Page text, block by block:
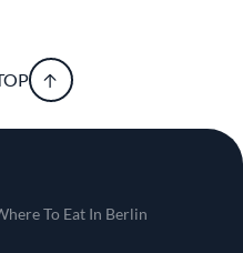
To Eat In Berlin